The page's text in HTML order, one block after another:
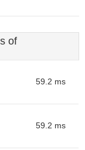
of
59.2 ms
59.2 ms